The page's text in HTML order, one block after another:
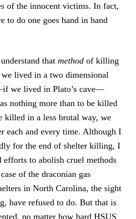
of the innocent victims. In fact,
to do one goes hand in hand
that methodof killing
lived in a two dimensional
we lived in Plato’s cave—
nothing more than to be killed
killed in a less brutal way, we
each and every time. Although I
for the end of shelter killing, I
efforts to abolish cruel methods
of the draconian gas
in North Carolina, the sight
have refused to do. But that is
no matter how hard HSUS